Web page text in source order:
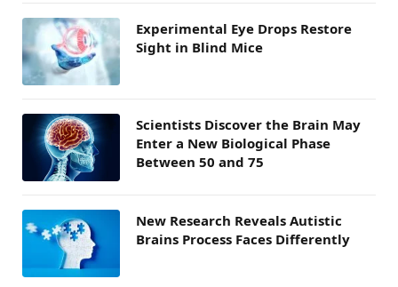
Experimental Eye Drops Restore
Sight in Blind Mice
Scientists Discover the Brain May
Enter a New Biological Phase
Between 50 and 75
New Research Reveals Autistic
Brains Process Faces Differently